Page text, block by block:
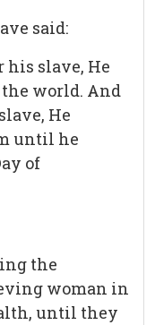
said:
his slave, He
world. And
He
until he
of
the
woman in
until they